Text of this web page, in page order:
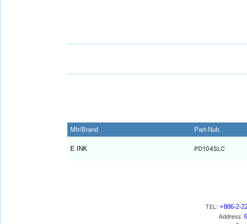
Mfr/Brand
Part-Nub
E INK PD104SLC
TEL: +886-2-
Address: